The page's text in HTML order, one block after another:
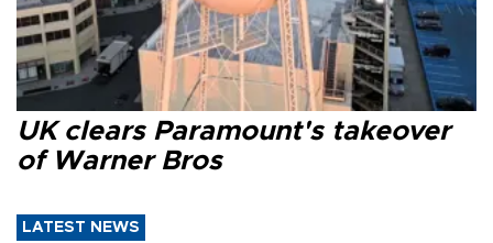
UK clears Paramount's takeover
of Warner Bros
LATEST NEWS